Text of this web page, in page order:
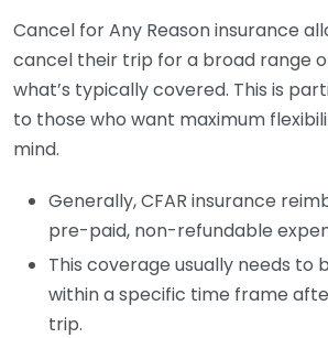
Cancel for Any Reason insurance
cancel their trip for a broad range
what’s typically covered. This is
to those who want maximum
mind.
Generally, CFAR insurance
pre-paid, non-refundable
This coverage usually needs to
within a specific time frame
trip.